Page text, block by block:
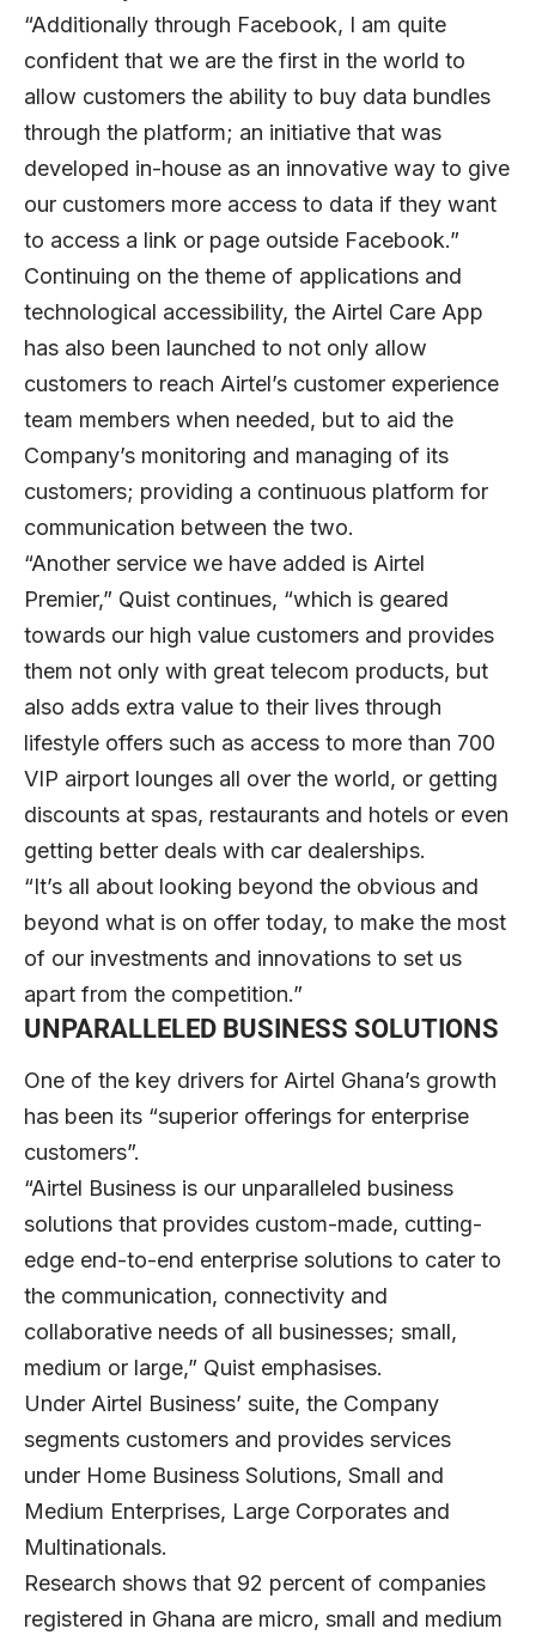
“Additionally through Facebook, I am quite
confident that we are the first in the world to
allow customers the ability to buy data bundles
through the platform; an initiative that was
developed in-house as an innovative way to give
our customers more access to data if they want
to access a link or page outside Facebook.”
Continuing on the theme of applications and
technological accessibility, the Airtel Care App
has also been launched to not only allow
customers to reach Airtel’s customer experience
team members when needed, but to aid the
Company’s monitoring and managing of its
customers; providing a continuous platform for
communication between the two.
“Another service we have added is Airtel
Premier,” Quist continues, “which is geared
towards our high value customers and provides
them not only with great telecom products, but
also adds extra value to their lives through
lifestyle offers such as access to more than 700
VIP airport lounges all over the world, or getting
discounts at spas, restaurants and hotels or even
getting better deals with car dealerships.
“It’s all about looking beyond the obvious and
beyond what is on offer today, to make the most
of our investments and innovations to set us
apart from the competition.”
UNPARALLELED BUSINESS SOLUTIONS
One of the key drivers for Airtel Ghana’s growth
has been its “superior offerings for enterprise
customers”.
“Airtel Business is our unparalleled business
solutions that provides custom-made, cutting-
edge end-to-end enterprise solutions to cater to
the communication, connectivity and
collaborative needs of all businesses; small,
medium or large,” Quist emphasises.
Under Airtel Business’ suite, the Company
segments customers and provides services
under Home Business Solutions, Small and
Medium Enterprises, Large Corporates and
Multinationals.
Research shows that 92 percent of companies
registered in Ghana are micro, small and medium